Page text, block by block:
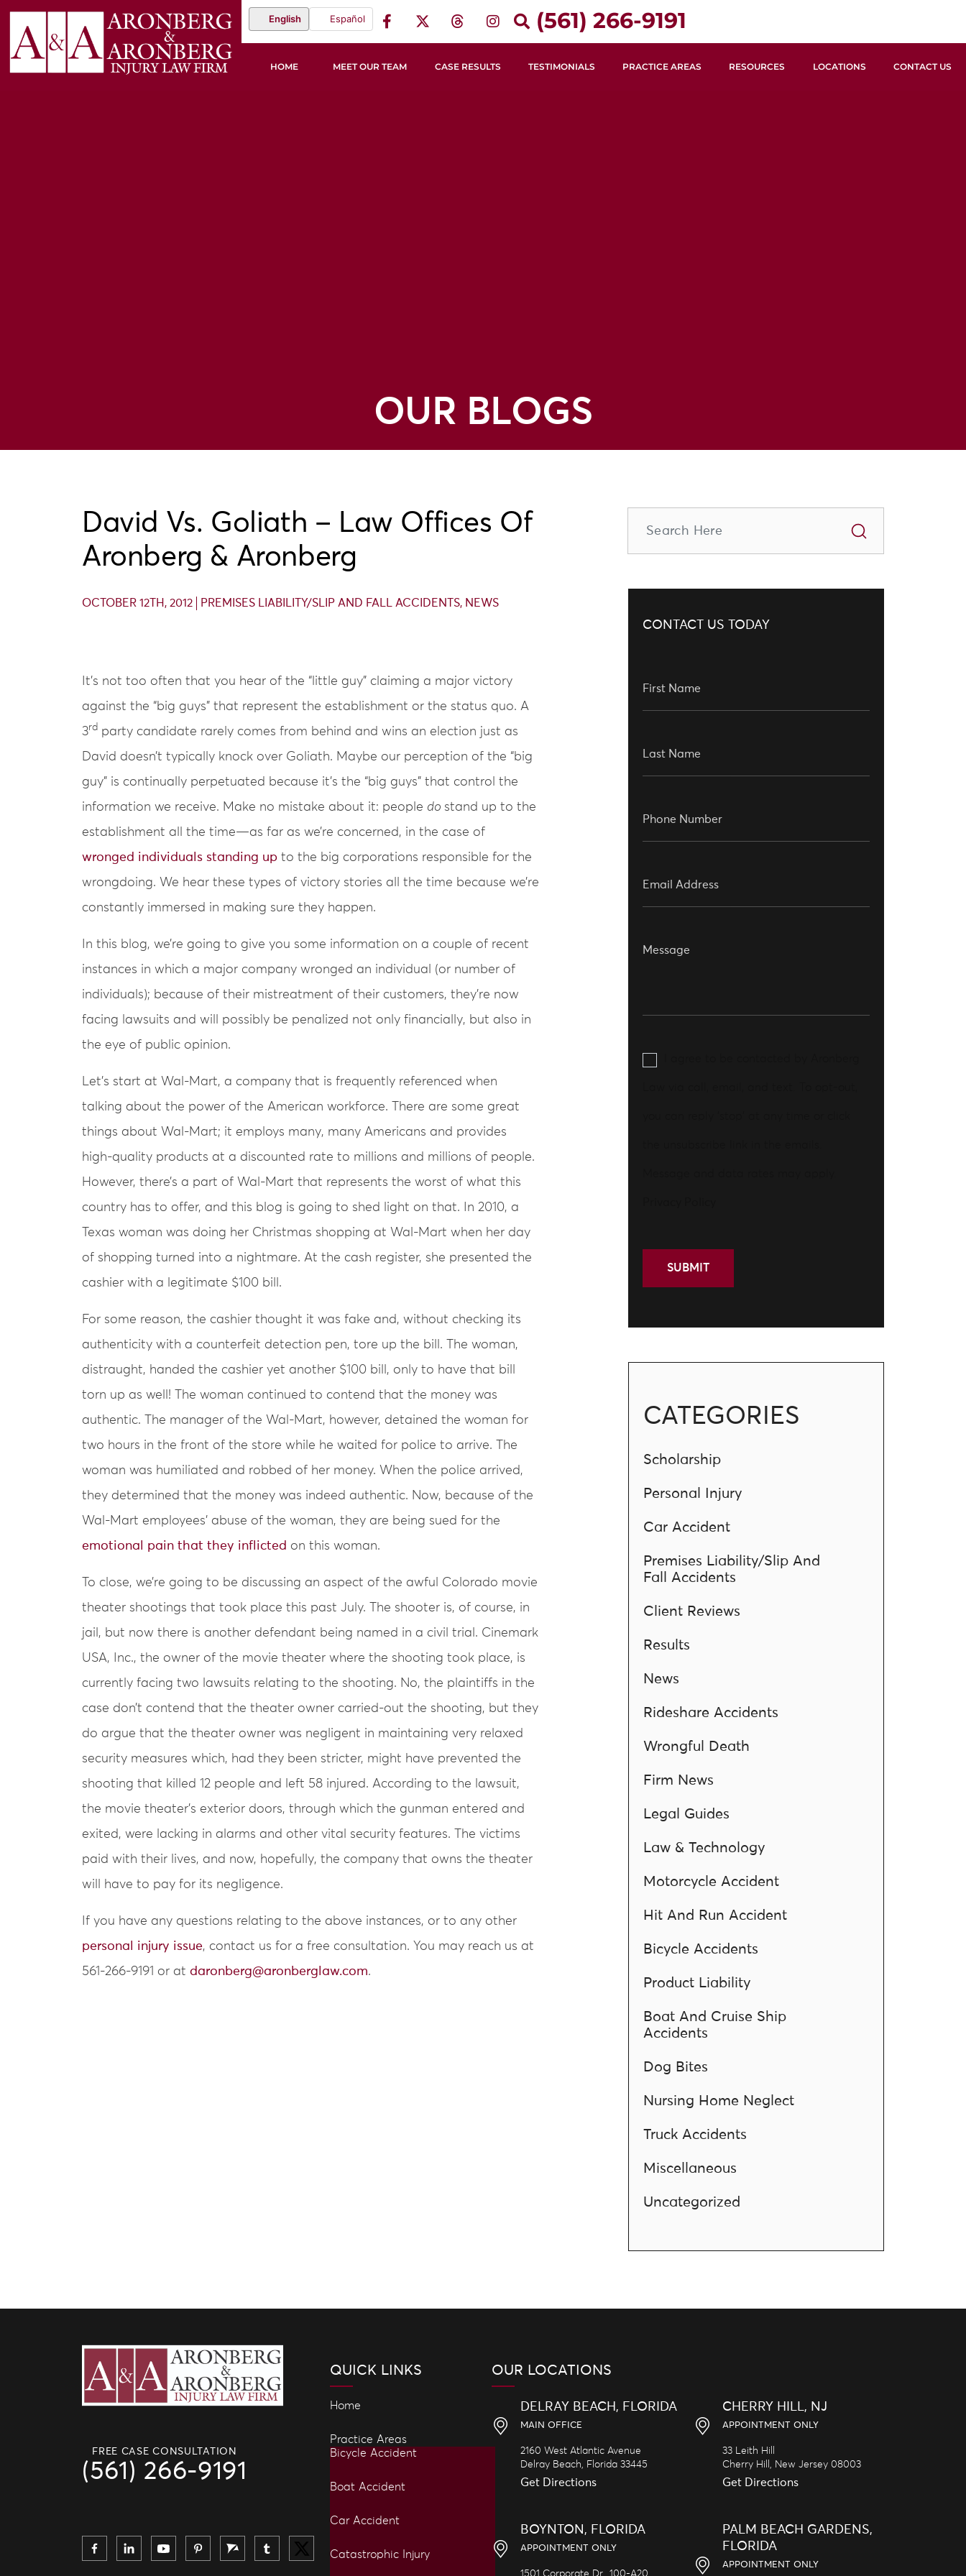
English Español (561) 266-9191
HOME MEET OUR TEAM CASE RESULTS TESTIMONIALS PRACTICE AREAS RESOURCES LOCATIONS CONTACT US
OUR BLOGS
David Vs. Goliath – Law Offices Of
Aronberg & Aronberg
OCTOBER 12TH, 2012 PREMISES LIABILITY/SLIP AND FALL ACCIDENTS, NEWS
It’s not too often that you hear of the “little guy” claiming a major victory
against the “big guys” that represent the establishment or the status quo. A
3rd party candidate rarely comes from behind and wins an election just as
David doesn’t typically knock over Goliath. Maybe our perception of the “big
guy” is continually perpetuated because it’s the “big guys” that control the
information we receive. Make no mistake about it: people do stand up to the
establishment all the time—as far as we’re concerned, in the case of
wronged individuals standing up to the big corporations responsible for the
wrongdoing. We hear these types of victory stories all the time because we’re
constantly immersed in making sure they happen.
In this blog, we’re going to give you some information on a couple of recent
instances in which a major company wronged an individual (or number of
individuals); because of their mistreatment of their customers, they’re now
facing lawsuits and will possibly be penalized not only financially, but also in
the eye of public opinion.
Let’s start at Wal-Mart, a company that is frequently referenced when
talking about the power of the American workforce. There are some great
things about Wal-Mart; it employs many, many Americans and provides
high-quality products at a discounted rate to millions and millions of people.
However, there’s a part of Wal-Mart that represents the worst of what this
country has to offer, and this blog is going to shed light on that. In 2010, a
Texas woman was doing her Christmas shopping at Wal-Mart when her day
of shopping turned into a nightmare. At the cash register, she presented the
cashier with a legitimate $100 bill.
For some reason, the cashier thought it was fake and, without checking its
authenticity with a counterfeit detection pen, tore up the bill. The woman,
distraught, handed the cashier yet another $100 bill, only to have that bill
torn up as well! The woman continued to contend that the money was
authentic. The manager of the Wal-Mart, however, detained the woman for
two hours in the front of the store while he waited for police to arrive. The
woman was humiliated and robbed of her money. When the police arrived,
they determined that the money was indeed authentic. Now, because of the
Wal-Mart employees’ abuse of the woman, they are being sued for the
emotional pain that they inflicted on this woman.
To close, we’re going to be discussing an aspect of the awful Colorado movie
theater shootings that took place this past July. The shooter is, of course, in
jail, but now there is another defendant being named in a civil trial. Cinemark
USA, Inc., the owner of the movie theater where the shooting took place, is
currently facing two lawsuits relating to the shooting. No, the plaintiffs in the
case don’t contend that the theater owner carried-out the shooting, but they
do argue that the theater owner was negligent in maintaining very relaxed
security measures which, had they been stricter, might have prevented the
shooting that killed 12 people and left 58 injured. According to the lawsuit,
the movie theater’s exterior doors, through which the gunman entered and
exited, were lacking in alarms and other vital security features. The victims
paid with their lives, and now, hopefully, the company that owns the theater
will have to pay for its negligence.
If you have any questions relating to the above instances, or to any other
personal injury issue, contact us for a free consultation. You may reach us at
561-266-9191 or at daronberg@aronberglaw.com.
CONTACT US TODAY
CATEGORIES
Scholarship
Personal Injury
Car Accident
Premises Liability/Slip And
Fall Accidents
Client Reviews
Results
News
Rideshare Accidents
Wrongful Death
Firm News
Legal Guides
Law & Technology
Motorcycle Accident
Hit And Run Accident
Bicycle Accidents
Product Liability
Boat And Cruise Ship
Accidents
Dog Bites
Nursing Home Neglect
Truck Accidents
Miscellaneous
Uncategorized
FREE CASE CONSULTATION
(561) 266-9191
QUICK LINKS
Home
Practice Areas
Bicycle Accident
Boat Accident
Car Accident
Catastrophic Injury
OUR LOCATIONS
DELRAY BEACH, FLORIDA
MAIN OFFICE
2160 West Atlantic Avenue
Delray Beach, Florida 33445
Get Directions
BOYNTON, FLORIDA
APPOINTMENT ONLY
1501 Corporate Dr., 100-A20
CHERRY HILL, NJ
APPOINTMENT ONLY
33 Leith Hill
Cherry Hill, New Jersey 08003
Get Directions
PALM BEACH GARDENS,
FLORIDA
APPOINTMENT ONLY